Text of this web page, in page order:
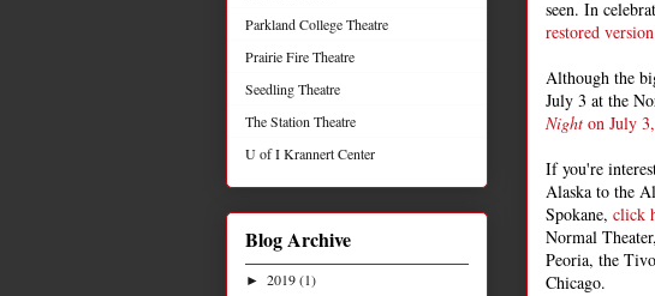
seen. In
restored
Although the
July 3 at the
Night on July
If you're
Alaska to the
Spokane, click
Normal
Peoria, the
Chicago.
Parkland College Theatre
Prairie Fire Theatre
Seedling Theatre
The Station Theatre
U of I Krannert Center
Blog Archive
► 2019(1)